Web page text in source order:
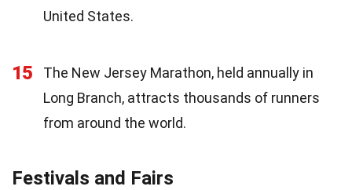
United States.
15
The New Jersey Marathon, held annually in
Long Branch, attracts thousands of runners
from around the world.
Festivals and Fairs